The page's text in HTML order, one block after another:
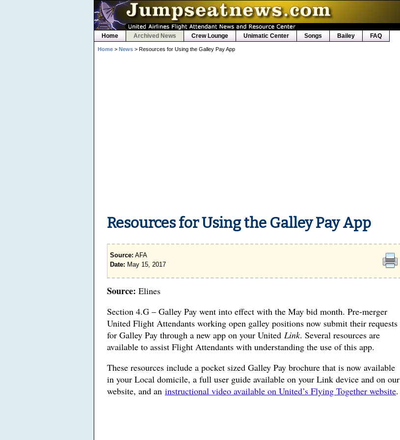
Home Archived News Crew Lounge Unimatic Center Songs Bailey FAQ
Home> News> Resources for Using the Galley Pay App
Resources for Using the Galley Pay App
Source: AFA
Date: May 15, 2017
Source: Elines
Section 4.G – Galley Pay went into effect with the May bid month. Pre-merger
United Flight Attendants working open galley positions now submit their requests
for Galley Pay through a new app on your United Link. Several resources are
available to assist Flight Attendants with understanding the use of this app.
These resources include a pocket sized Galley Pay brochure that is now available
in your Local domicile, a full user guide available on your Link device and on our
website, and an instructional video available on United’s Flying Together website.